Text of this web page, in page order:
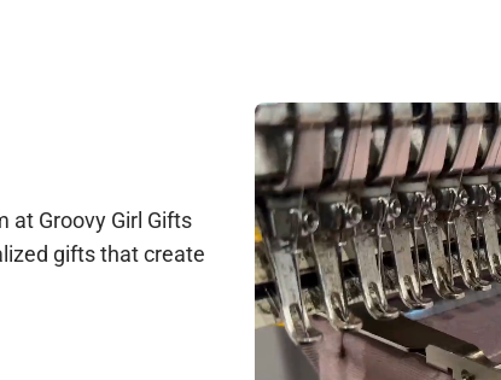
at Groovy Girl Gifts
gifts that create